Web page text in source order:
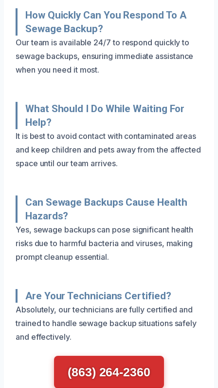
How Quickly Can You Respond To A
Sewage Backup?
Our team is available 24/7 to respond quickly to
sewage backups, ensuring immediate assistance
when you need it most.
What Should I Do While Waiting For
Help?
It is best to avoid contact with contaminated areas
and keep children and pets away from the affected
space until our team arrives.
Can Sewage Backups Cause Health
Hazards?
Yes, sewage backups can pose significant health
risks due to harmful bacteria and viruses, making
prompt cleanup essential.
Are Your Technicians Certified?
Absolutely, our technicians are fully certified and
trained to handle sewage backup situations safely
and effectively.
(863) 264-2360